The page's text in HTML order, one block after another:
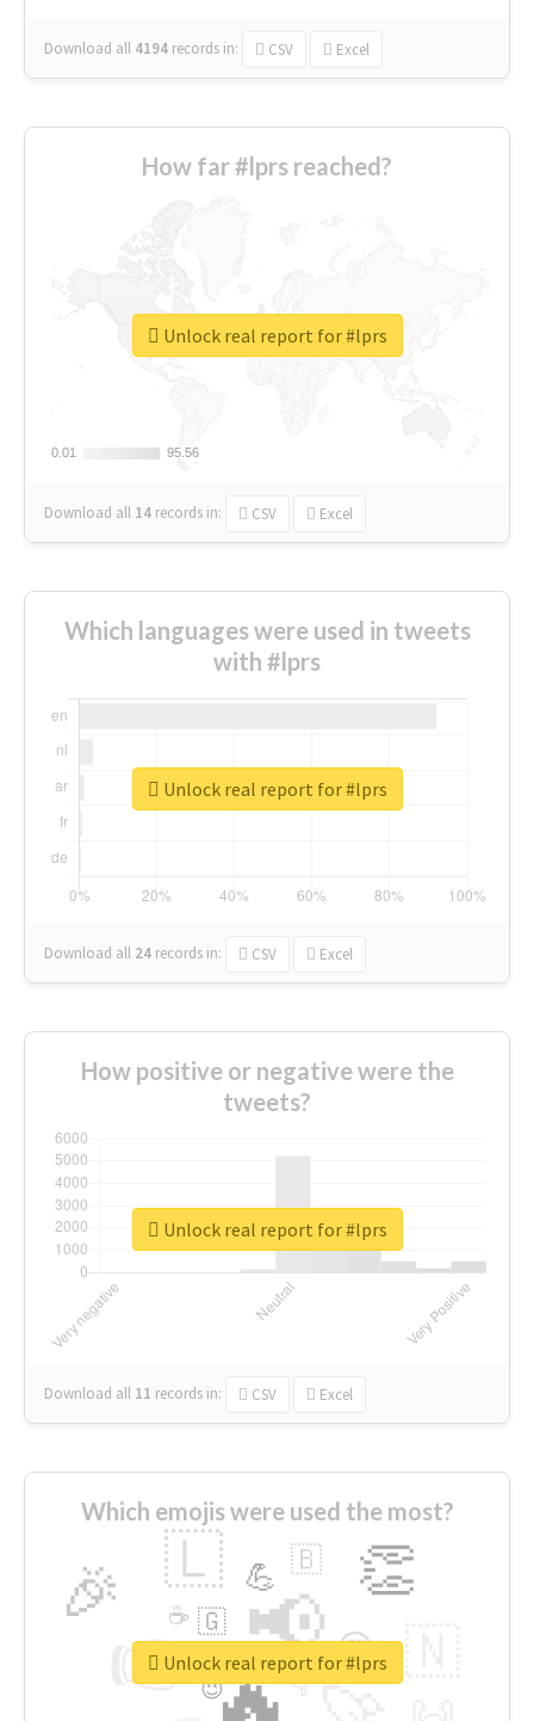
Download all 4194 records in: CSV Excel
How far #lprs reached?
0.01
0.01 95.56
95.56
Download all 14 records in: CSV Excel
Unlock real report for #lprs
Which languages were used in tweets
with #lprs
Download all 24 records in: CSV Excel
Unlock real report for #lprs
How positive or negative were the
tweets?
Download all 11 records in: CSV Excel
Unlock real report for #lprs
Which emojis were used the most?
👉 📢
🎉 👏
🇱
😍
💪 🇧
👇
🇬
🔷
☕
😉
🎡
Unlock real report for #lprs